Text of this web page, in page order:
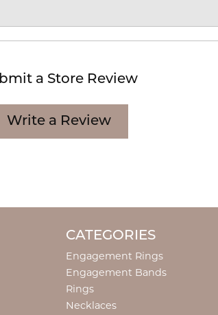
a Store Review
Write a Review
CATEGORIES
Engagement Rings
Engagement Bands
Rings
Necklaces